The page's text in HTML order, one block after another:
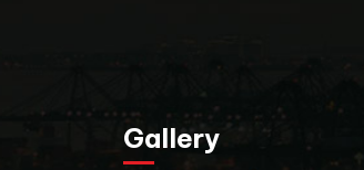
Gallery